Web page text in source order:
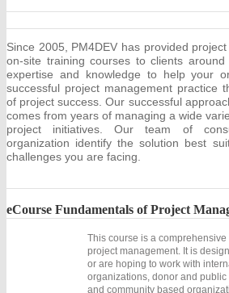
Since 2005, PM4DEV has provided
on-site training courses to clients
expertise and knowledge to help your
successful project management practice
of project success. Our successful
comes from years of managing a wide
project initiatives. Our team of
organization identify the solution best
challenges you are facing.
eCourse Fundamentals of Project
This course is a
project management. It is
or are hoping to work with
organizations, donor and
and community based